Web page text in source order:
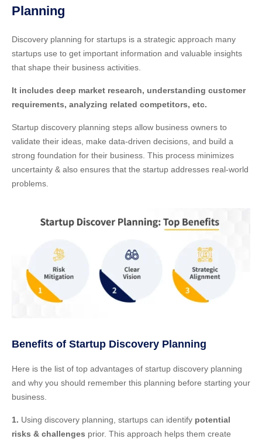
Planning
Discovery planning for startups is a strategic approach many
startups use to get important information and valuable insights
that shape their business activities.
It includes deep market research, understanding customer
requirements, analyzing related competitors, etc.
Startup discovery planning steps allow business owners to
validate their ideas, make data-driven decisions, and build a
strong foundation for their business. This process minimizes
uncertainty & also ensures that the startup addresses real-world
problems.
Benefits of Startup Discovery Planning
Here is the list of top advantages of startup discovery planning
and why you should remember this planning before starting your
business.
1. Using discovery planning, startups can identify potential
risks & challenges prior. This approach helps them create